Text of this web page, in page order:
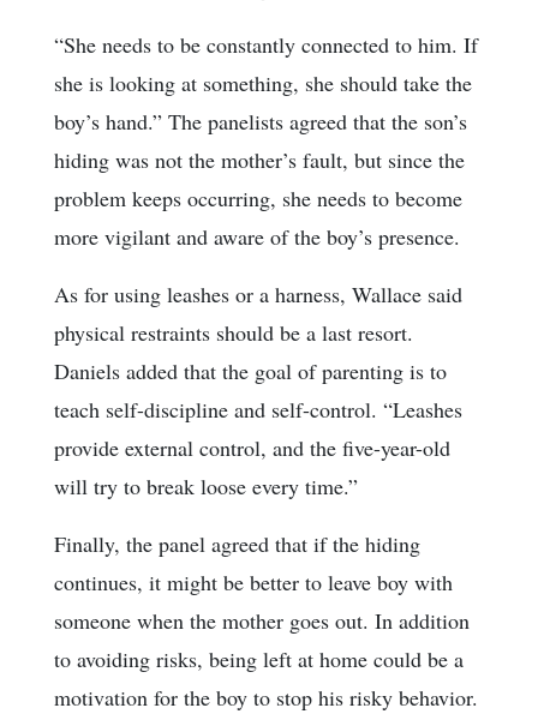
“She needs to be constantly connected to him. If
she is looking at something, she should take the
boy’s hand.” The panelists agreed that the son’s
hiding was not the mother’s fault, but since the
problem keeps occurring, she needs to become
more vigilant and aware of the boy’s presence.
As for using leashes or a harness, Wallace said
physical restraints should be a last resort.
Daniels added that the goal of parenting is to
teach self-discipline and self-control. “Leashes
provide external control, and the five-year-old
will try to break loose every time.”
Finally, the panel agreed that if the hiding
continues, it might be better to leave boy with
someone when the mother goes out. In addition
to avoiding risks, being left at home could be a
motivation for the boy to stop his risky behavior.